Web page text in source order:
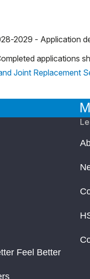
2029 - Application
applications
Joint Replacement
Feel Better